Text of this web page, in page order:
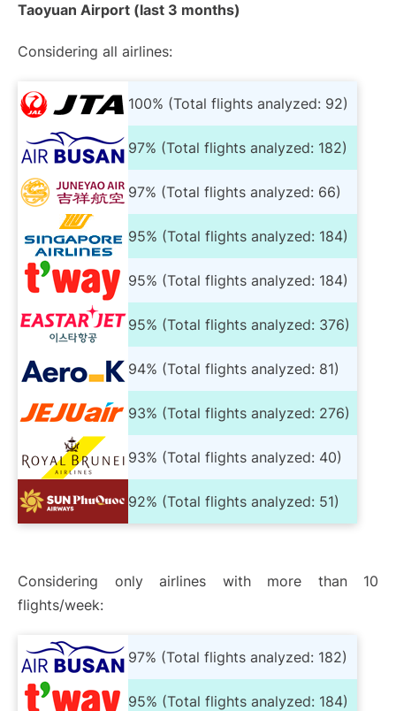
Taoyuan Airport (last 3 months)
Considering all airlines:
100% (Total flights analyzed: 92)
97% (Total flights analyzed: 182)
97% (Total flights analyzed: 66)
95% (Total flights analyzed: 184)
95% (Total flights analyzed: 184)
95% (Total flights analyzed: 376)
94% (Total flights analyzed: 81)
93% (Total flights analyzed: 276)
93% (Total flights analyzed: 40)
92% (Total flights analyzed: 51)
Considering only airlines with more than 10
flights/week:
97% (Total flights analyzed: 182)
95% (Total flights analyzed: 184)